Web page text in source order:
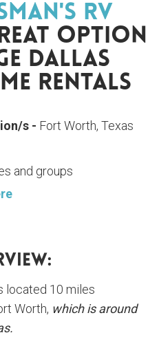
RV
Option
Dallas
Rentals
s - Fort Worth, Texas
and groups
located 10 miles
Worth, which is around